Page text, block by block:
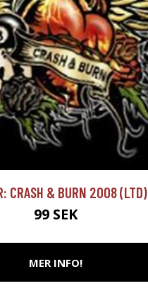
CRASH & BURN 2008 (LTD)
99 SEK
MER INFO!